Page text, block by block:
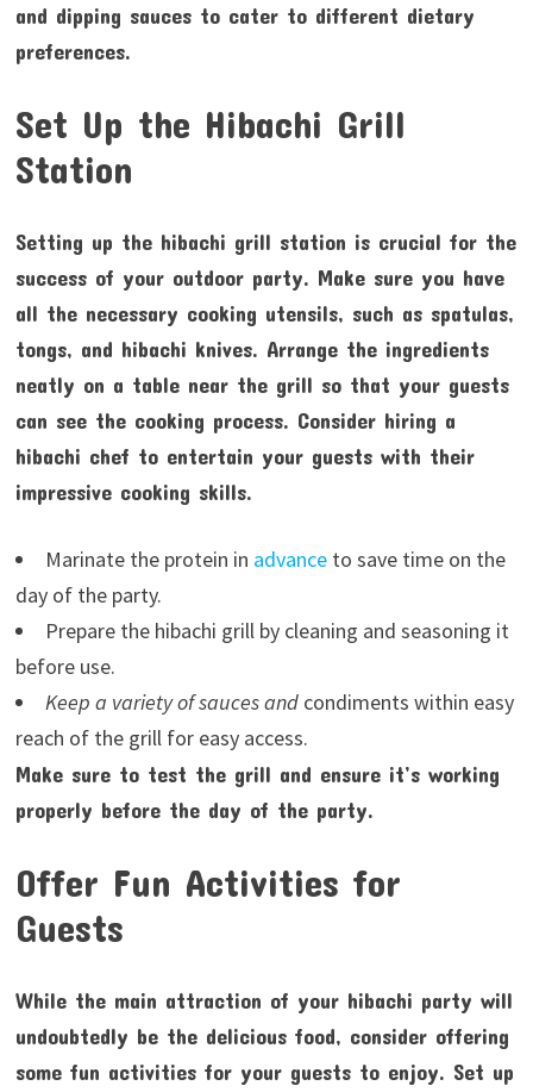
and dipping sauces to cater to different dietary
preferences.
Set Up the Hibachi Grill
Station
Setting up the hibachi grill station is crucial for the
success of your outdoor party. Make sure you have
all the necessary cooking utensils, such as spatulas,
tongs, and hibachi knives. Arrange the ingredients
neatly on a table near the grill so that your guests
can see the cooking process. Consider hiring a
hibachi chef to entertain your guests with their
impressive cooking skills.
Marinate the protein in advanceto save time on the
day of the party.
Prepare the hibachi grill by cleaning and seasoning it
before use.
Keep a variety of sauces andcondiments within easy
reach of the grill for easy access.
Make sure to test the grill and ensure it’s working
properly before the day of the party.
Offer Fun Activities for
Guests
While the main attraction of your hibachi party will
undoubtedly be the delicious food, consider offering
some fun activities for your guests to enjoy. Set up